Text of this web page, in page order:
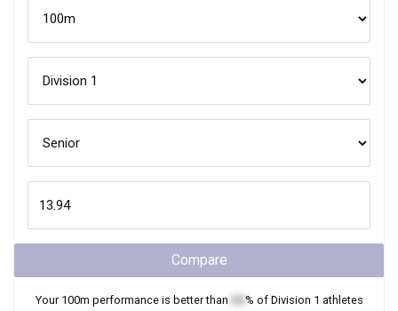
Compare
Your 100m performance is better than % of Division 1 athletes